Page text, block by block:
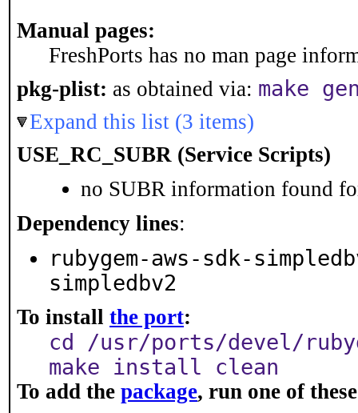
Manual pages:
FreshPorts has no man page
pkg-plist: as obtained via: make
Expand this list (3 items)
USE_RC_SUBR (Service Scripts)
no SUBR information found
Dependency lines:
rubygem-aws-sdk-
simpledbv2
To install the port:
cd /usr/ports/devel/
make install clean
To add the package, run one of